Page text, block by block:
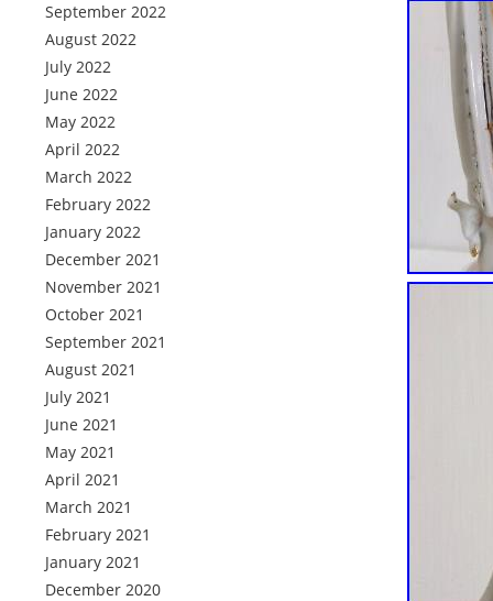
September 2022
August 2022
July 2022
June 2022
May 2022
April 2022
March 2022
February 2022
January 2022
December 2021
November 2021
October 2021
September 2021
August 2021
July 2021
June 2021
May 2021
April 2021
March 2021
February 2021
January 2021
December 2020